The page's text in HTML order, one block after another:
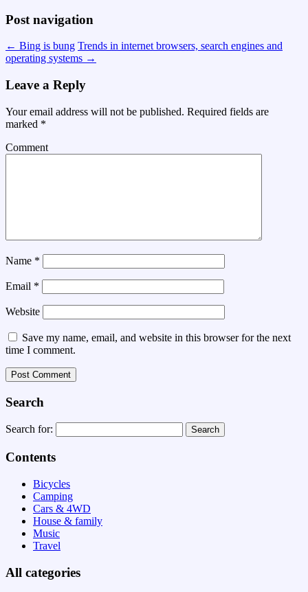
Post navigation
← Bing is bung Trends in internet browsers, search engines and
operating systems →
Leave a Reply
Your email address will not be published. Required fields are
marked *
Comment
Name *
Email *
Website
Save my name, email, and website in this browser for the next
time I comment.
Search
Search for:
Contents
Bicycles
Camping
Cars & 4WD
House & family
Music
Travel
All categories